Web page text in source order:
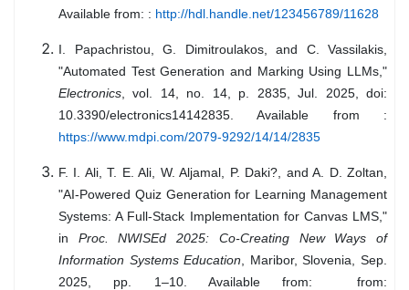
Available from: : http://hdl.handle.net/123456789/11628
I. Papachristou, G. Dimitroulakos, and C. Vassilakis,
"Automated Test Generation and Marking Using LLMs,"
Electronics , vol. 14, no. 14, p. 2835, Jul. 2025, doi:
10.3390/electronics14142835. Available from :
https://www.mdpi.com/2079-9292/14/14/2835
F. I. Ali, T. E. Ali, W. Aljamal, P. Daki?, and A. D. Zoltan,
"AI-Powered Quiz Generation for Learning Management
Systems: A Full-Stack Implementation for Canvas LMS,"
in Proc. NWISEd 2025: Co-Creating New Ways of
Information Systems Education , Maribor, Slovenia, Sep.
2025, pp. 1–10. Available from: from: